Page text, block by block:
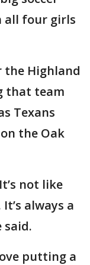
all four girls
the Highland
that team
Texans
the Oak
not like
always a
said.
putting a